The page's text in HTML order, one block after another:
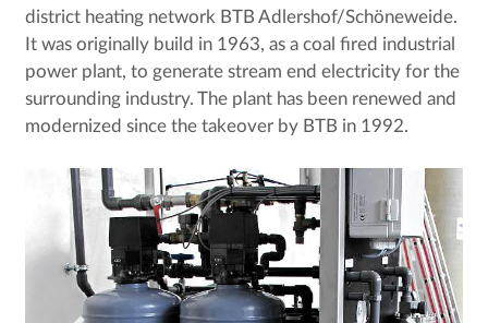
district heating network BTB Adlershof/Schöneweide.
It was originally build in 1963, as a coal fired industrial
power plant, to generate stream end electricity for the
surrounding industry. The plant has been renewed and
modernized since the takeover by BTB in 1992.